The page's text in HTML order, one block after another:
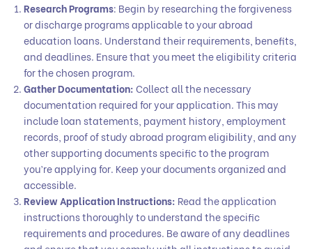
Research Programs: Begin by researching the forgiveness
or discharge programs applicable to your abroad
education loans. Understand their requirements, benefits,
and deadlines. Ensure that you meet the eligibility criteria
for the chosen program.
Gather Documentation:Collect all the necessary
documentation required for your application. This may
include loan statements, payment history, employment
records, proof of study abroad program eligibility, and any
other supporting documents specific to the program
you’re applying for. Keep your documents organized and
accessible.
Review Application Instructions: Read the application
instructions thoroughly to understand the specific
requirements and procedures. Be aware of any deadlines